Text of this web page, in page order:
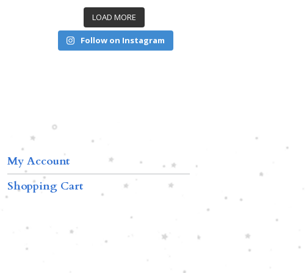
LOAD MORE
Follow on Instagram
My Account
Shopping Cart